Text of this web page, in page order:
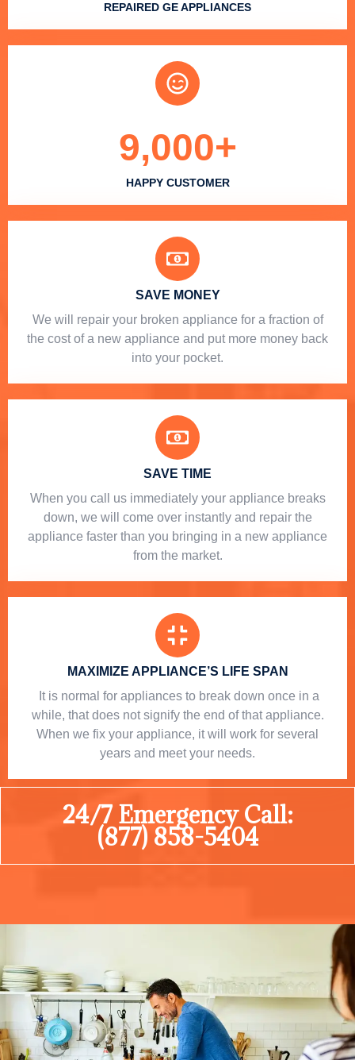
REPAIRED GE APPLIANCES
HAPPY CUSTOMER
9,000+
SAVE MONEY
We will repair your broken appliance for a fraction of
the cost of a new appliance and put more money back
into your pocket.
SAVE TIME
When you call us immediately your appliance breaks
down, we will come over instantly and repair the
appliance faster than you bringing in a new appliance
from the market.
MAXIMIZE APPLIANCE’S LIFE SPAN
​ It is normal for appliances to break down once in a
while, that does not signify the end of that appliance.
When we fix your appliance, it will work for several
years and meet your needs.
24/7 Emergency Call:
(877) 858-5404